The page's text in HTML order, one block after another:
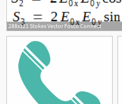
288x121 Stokes Vector Fosco Connect